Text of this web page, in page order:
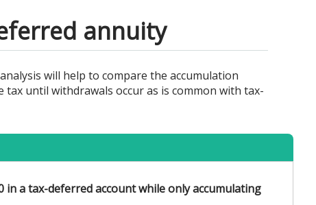
annuity
will help to compare the accumulation
until withdrawals occur as is common with tax-
in a tax-deferred account while only accumulating